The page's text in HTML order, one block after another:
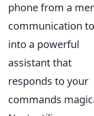
phone from a
communication
into a powerful
assistant that
responds to your
commands